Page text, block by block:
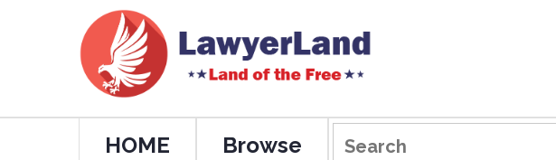
HOME Browse